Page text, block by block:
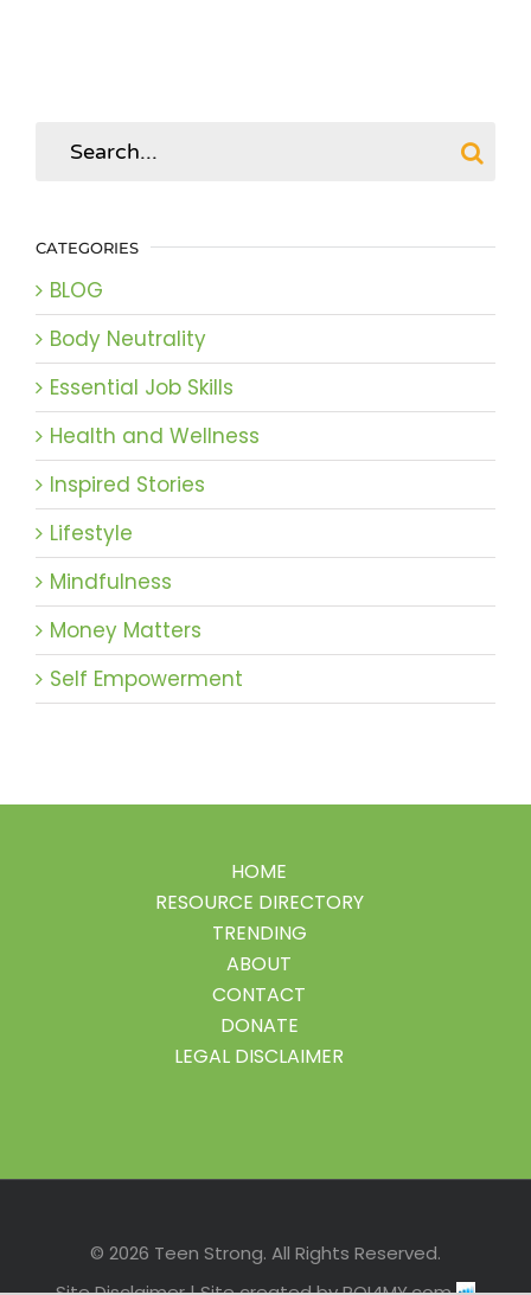
CATEGORIES
BLOG
Body Neutrality
Essential Job Skills
Health and Wellness
Inspired Stories
Lifestyle
Mindfulness
Money Matters
Self Empowerment
HOME
RESOURCE DIRECTORY
TRENDING
ABOUT
CONTACT
DONATE
LEGAL DISCLAIMER
© 2026 Teen Strong. All Rights Reserved.